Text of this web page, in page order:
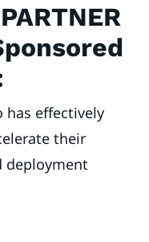
has effectively
their
deployment